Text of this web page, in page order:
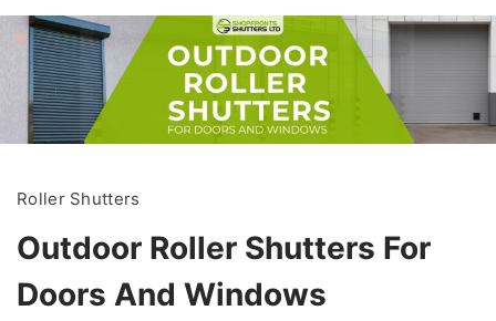
Roller Shutters
Outdoor Roller Shutters For
Doors And Windows